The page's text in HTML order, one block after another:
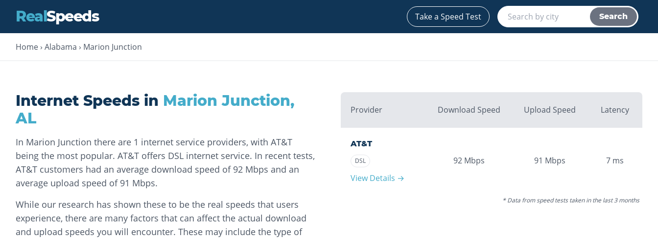
RealSpeeds Take a Speed Test Search
Home › Alabama › Marion Junction
Internet Speeds in Marion Junction,
AL
In Marion Junction there are 1 internet service providers, with AT&T
being the most popular. AT&T offers DSL internet service. In recent tests,
AT&T customers had an average download speed of 92 Mbps and an
average upload speed of 91 Mbps.
While our research has shown these to be the real speeds that users
experience, there are many factors that can affect the actual download
and upload speeds you will encounter. These may include the type of
Provider Download Speed Upload Speed Latency
AT&T
DSL
View Details →
92 Mbps 91 Mbps 7 ms
* Data from speed tests taken in the last 3 months